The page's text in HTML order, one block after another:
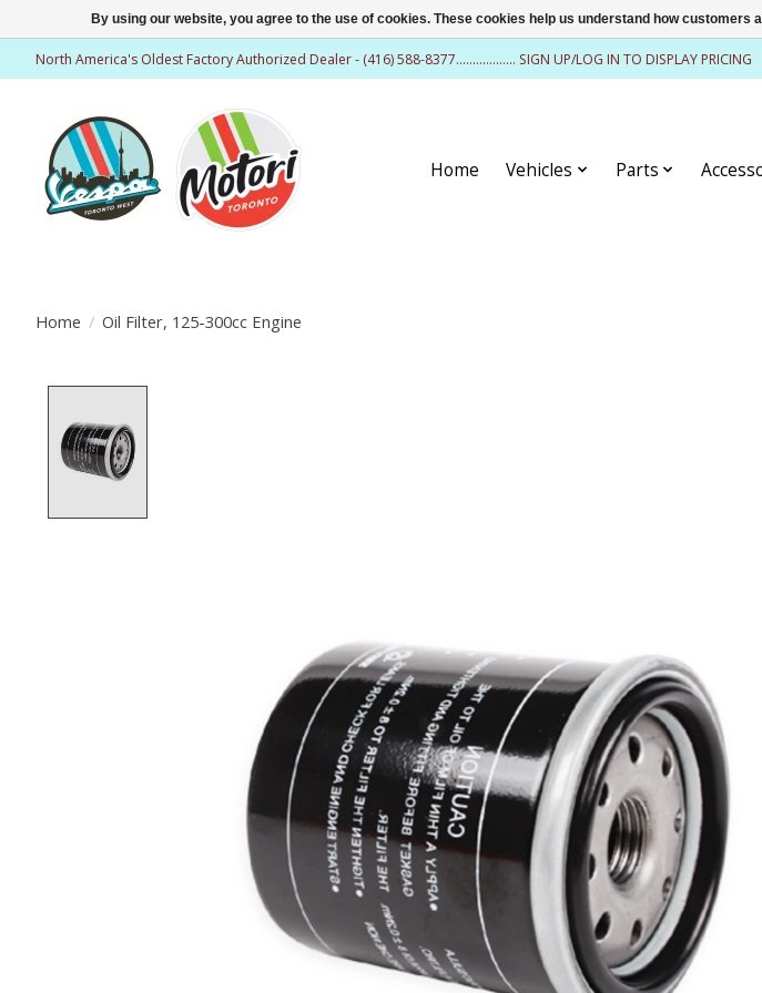
North America's Oldest Factory Authorized Dealer - (416) 588-8377.................. SIGN UP/LOG IN TO DISPLAY PRICING
Home Vehicles Parts
Home / Oil Filter, 125-300cc Engine
By using our website, you agree to the use of cookies. These cookies help us understand how